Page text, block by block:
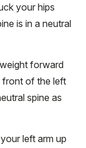
your hips
is in a neutral
forward
front of the left
spine as
left arm up